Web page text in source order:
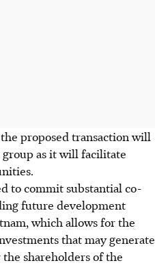
proposed transaction will
as it will facilitate
to commit substantial co-
future development
which allows for the
that may generate
shareholders of the